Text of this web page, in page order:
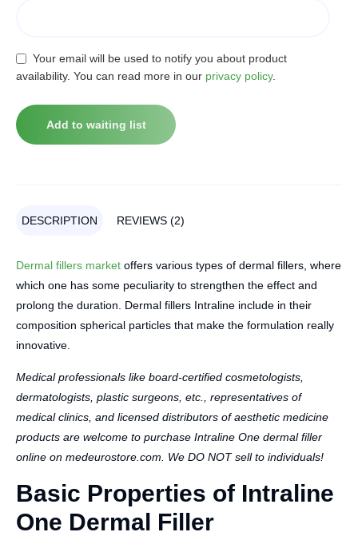
Your email will be used to notify you about product
availability. You can read more in our privacy policy.
DESCRIPTION REVIEWS (2)
Dermal fillers market offers various types of dermal fillers, where
which one has some peculiarity to strengthen the effect and
prolong the duration. Dermal fillers Intraline include in their
composition spherical particles that make the formulation really
innovative.
Medical professionals like board-certified cosmetologists,
dermatologists, plastic surgeons, etc., representatives of
medical clinics, and licensed distributors of aesthetic medicine
products are welcome to purchase Intraline One dermal filler
online on medeurostore.com. We DO NOT sell to individuals!
Basic Properties of Intraline
One Dermal Filler